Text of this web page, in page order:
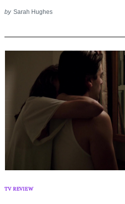
by Sarah Hughes
TV REVIEW